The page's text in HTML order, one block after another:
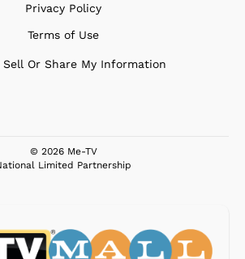
Privacy Policy
Terms of Use
Sell Or Share My Information
© 2026 Me-TV
Limited Partnership